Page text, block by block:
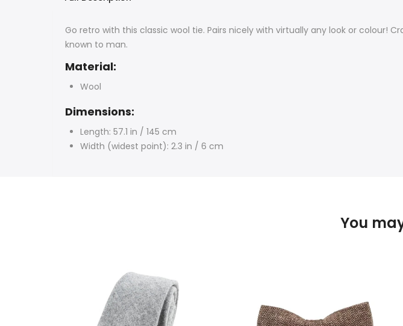
Go retro with this classic wool tie. Pairs nicely with virtually any look or colour!
known to man.
Material:
Wool
Dimensions:
Length: 57.1 in / 145 cm
Width (widest point): 2.3 in / 6 cm
You